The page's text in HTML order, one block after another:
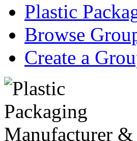
Plastic
Browse
Create a